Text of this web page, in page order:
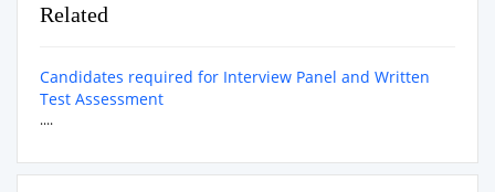
Related
Candidates required for Interview Panel and Written
Test Assessment
....